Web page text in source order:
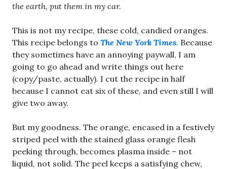
the earth, put them in my car.
This is not my recipe, these cold, candied oranges.
This recipe belongs to The New York Times. Because
they sometimes have an annoying paywall, I am
going to go ahead and write things out here
(copy/paste, actually). I cut the recipe in half
because I cannot eat six of these, and even still I will
give two away.
But my goodness. The orange, encased in a festively
striped peel with the stained glass orange flesh
peeking through, becomes plasma inside – not
liquid, not solid. The peel keeps a satisfying chew,